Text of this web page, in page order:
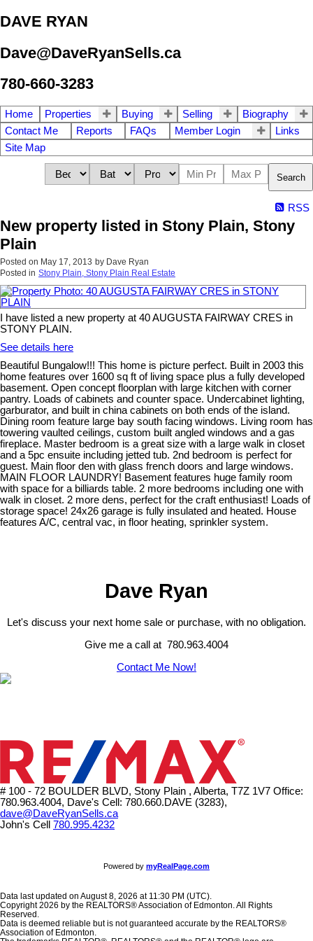
DAVE RYAN
Dave@DaveRyanSells.ca
780-660-3283
Home Properties Buying Selling
Biography
Contact Me
Reports FAQs Member Login
Links
Site Map
Search
RSS
New property listed in Stony Plain, Stony
Plain
Posted on May 17, 2013 by Dave Ryan
Posted in Stony Plain, Stony Plain Real Estate
I have listed a new property at 40 AUGUSTA FAIRWAY CRES in
STONY PLAIN.
See details here
Beautiful Bungalow!!! This home is picture perfect. Built in 2003 this
home features over 1600 sq ft of living space plus a fully developed
basement. Open concept floorplan with large kitchen with corner
pantry. Loads of cabinets and counter space. Undercabinet lighting,
garburator, and built in china cabinets on both ends of the island.
Dining room feature large bay south facing windows. Living room has
towering vaulted ceilings, custom built angled windows and a gas
fireplace. Master bedroom is a great size with a large walk in closet
and a 5pc ensuite including jetted tub. 2nd bedroom is perfect for
guest. Main floor den with glass french doors and large windows.
MAIN FLOOR LAUNDRY! Basement features huge family room
with space for a billiards table. 2 more bedrooms including one with
walk in closet. 2 more dens, perfect for the craft enthusiast! Loads of
storage space! 24x26 garage is fully insulated and heated. House
features A/C, central vac, in floor heating, sprinkler system.
Dave Ryan
Let's discuss your next home sale or purchase, with no obligation.
Give me a call at 780.963.4004
Contact Me Now!
# 100 - 72 BOULDER BLVD, Stony Plain , Alberta, T7Z 1V7 Office:
780.963.4004, Dave's Cell: 780.660.DAVE (3283),
dave@DaveRyanSells.ca
John's Cell 780.995.4232
Powered by myRealPage.com
Data last updated on August 8, 2026 at 11:30 PM (UTC).
Copyright 2026 by the REALTORS® Association of Edmonton. All Rights
Reserved.
Data is deemed reliable but is not guaranteed accurate by the REALTORS®
Association of Edmonton.